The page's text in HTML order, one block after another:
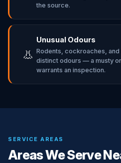
the source.
👃
Unusual Odours
Rodents, cockroaches,
distinct odours — a musty
warrants an inspection.
SERVICE AREAS
Areas We Serve